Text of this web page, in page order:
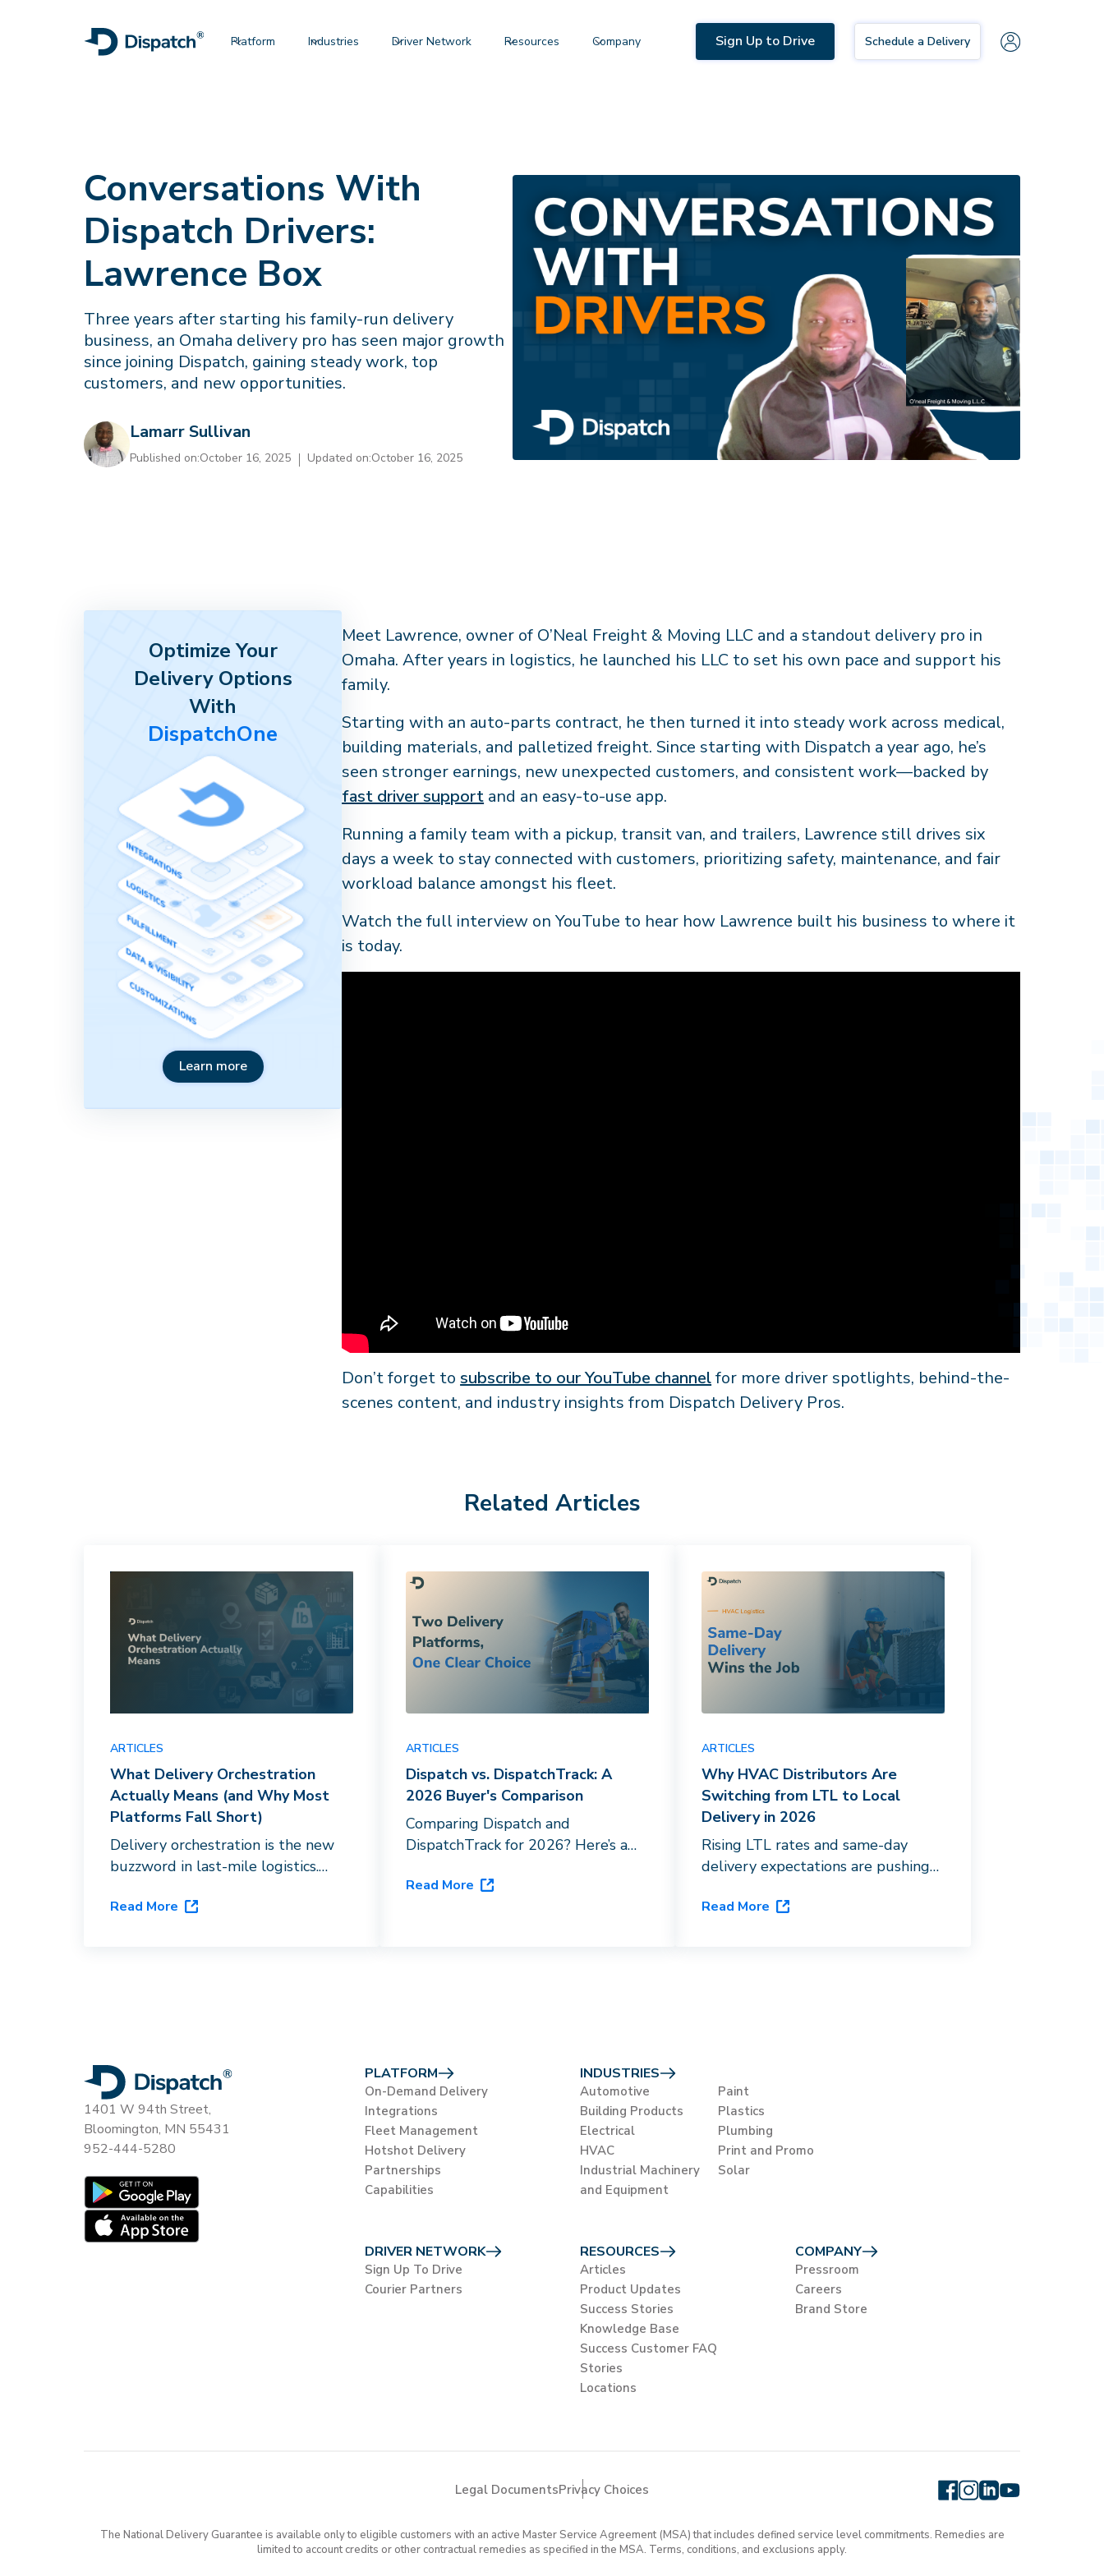
Platform Industries Driver Network Resources Company Sign Up to Drive Schedule a Delivery
Conversations With
Dispatch Drivers:
Lawrence Box
Three years after starting his family-run delivery
business, an Omaha delivery pro has seen major growth
since joining Dispatch, gaining steady work, top
customers, and new opportunities.
Lamarr Sullivan
Published on:October 16, 2025 Updated on:October 16, 2025
Optimize Your
Delivery Options
With
DispatchOne
Learn more
Meet Lawrence, owner of O’Neal Freight & Moving LLC and a standout delivery pro in
Omaha. After years in logistics, he launched his LLC to set his own pace and support his
family.
Starting with an auto-parts contract, he then turned it into steady work across medical,
building materials, and palletized freight. Since starting with Dispatch a year ago, he’s
seen stronger earnings, new unexpected customers, and consistent work—backed by
fast driver support and an easy-to-use app.
Running a family team with a pickup, transit van, and trailers, Lawrence still drives six
days a week to stay connected with customers, prioritizing safety, maintenance, and fair
workload balance amongst his fleet.
Watch the full interview on YouTube to hear how Lawrence built his business to where it
is today.
Don’t forget tosubscribe to our YouTube channelfor more driver spotlights, behind-the-
scenes content, and industry insights from Dispatch Delivery Pros.
Related Articles
ARTICLES
What Delivery Orchestration
Actually Means (and Why Most
Platforms Fall Short)
Delivery orchestration is the new
buzzword in last-mile logistics.
and why routing software with a
Read More
ARTICLES
Dispatch vs. DispatchTrack: A
2026 Buyer's Comparison
Comparing Dispatch and
DispatchTrack for 2026? Here’s a
capabilities, and vertical fit to help
Read More
ARTICLES
Why HVAC Distributors Are
Switching from LTL to Local
Delivery in 2026
Rising LTL rates and same-day
delivery expectations are pushing
orchestration. See how Dispatch’s
Read More
1401 W 94th Street,
Bloomington, MN 55431
952-444-5280
PLATFORM
On-Demand Delivery
Integrations
Fleet Management
Hotshot Delivery
Partnerships
Capabilities
INDUSTRIES
Automotive
Building Products
Electrical
HVAC
Industrial Machinery
and Equipment
Paint
Plastics
Plumbing
Print and Promo
Solar
DRIVER NETWORK
Sign Up To Drive
Courier Partners
RESOURCES
Articles
Product Updates
Success Stories
Knowledge Base
Success Customer FAQ
Stories
Locations
COMPANY
Pressroom
Careers
Brand Store
Legal DocumentsPrivacy Choices
The National Delivery Guarantee is available only to eligible customers with an active Master Service Agreement (MSA) that includes defined service level commitments. Remedies are
limited to account credits or other contractual remedies as specified in the MSA. Terms, conditions, and exclusions apply.